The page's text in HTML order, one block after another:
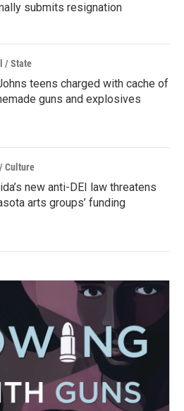
submits resignation
/ State
teens charged with cache of
guns and explosives
Culture
new anti-DEI law threatens
arts groups’ funding